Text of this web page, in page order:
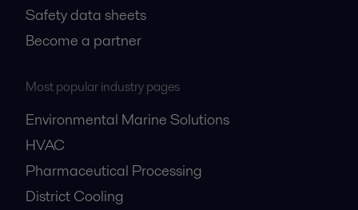
Safety data sheets
Become a partner
Most popular industry pages
Environmental Marine Solutions
HVAC
Pharmaceutical Processing
District Cooling